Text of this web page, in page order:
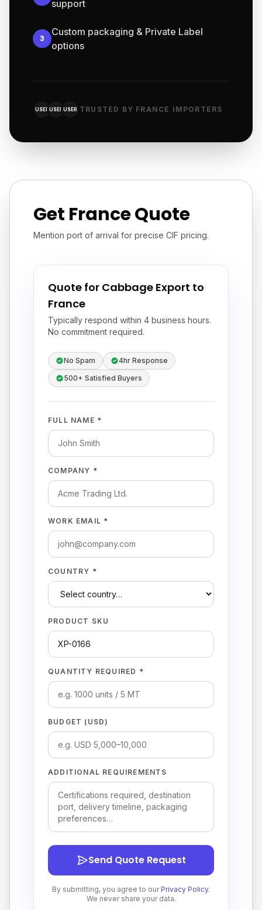
support
3
Custom packaging & Private Label
options
USER USER USER TRUSTED BY FRANCE IMPORTERS
Get France Quote
Mention port of arrival for precise CIF pricing.
Quote for Cabbage Export to
France
Typically respond within 4 business hours.
No commitment required.
No Spam
4hr Response
500+ Satisfied Buyers
FULL NAME *
COMPANY *
WORK EMAIL *
COUNTRY *
PRODUCT SKU
QUANTITY REQUIRED *
BUDGET (USD)
ADDITIONAL REQUIREMENTS
Send Quote Request
By submitting, you agree to our Privacy Policy.
We never share your data.